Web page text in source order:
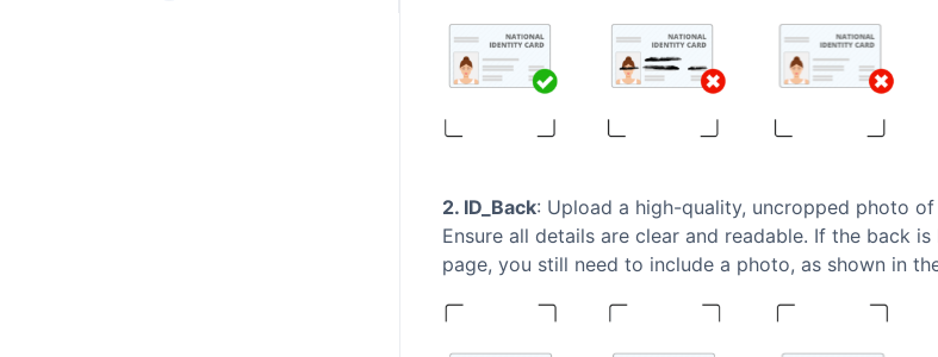
2. ID_Back: Upload a high-quality, uncropped photo
Ensure all details are clear and readable. If the back
page, you still need to include a photo, as shown in